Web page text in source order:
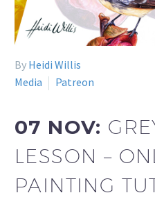
By Heidi Willis
Media
Patreon
07 NOV:
LESSON –
PAINTING